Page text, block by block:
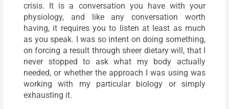
crisis. It is a conversation you have with your
physiology, and like any conversation worth
having, it requires you to listen at least as much
as you speak. I was so intent on doing something,
on forcing a result through sheer dietary will, that I
never stopped to ask what my body actually
needed, or whether the approach I was using was
working with my particular biology or simply
exhausting it.